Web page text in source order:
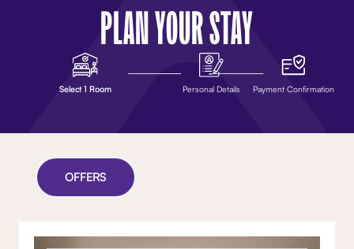
PLAN YOUR STAY
Select 1 Room Personal Details Payment Confirmation
OFFERS